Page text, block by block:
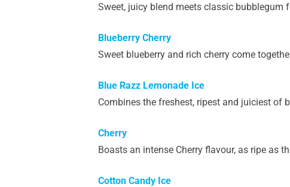
Sweet, juicy blend meets classic bubblegum
Blueberry Cherry
Sweet blueberry and rich cherry come
Blue Razz Lemonade Ice
Combines the freshest, ripest and juiciest of
Cherry
Boasts an intense Cherry flavour, as ripe as
Cotton Candy Ice